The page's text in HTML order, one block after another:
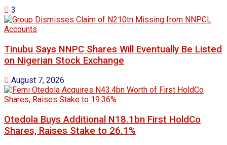
3
Tinubu Says NNPC Shares Will Eventually Be Listed
on Nigerian Stock Exchange
August 7, 2026
Otedola Buys Additional N18.1bn First HoldCo
Shares, Raises Stake to 26.1%